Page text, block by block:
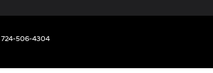
724-506-4304